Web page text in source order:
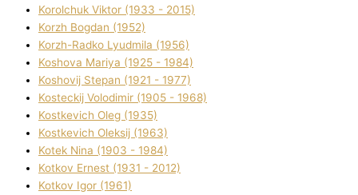
Korolchuk Vіktor (1933 - 2015)
Korzh Bogdan (1952)
Korzh-Radko Lyudmila (1956)
Koshova Marіya (1925 - 1984)
Koshovij Stepan (1921 - 1977)
Kosteckij Volodimir (1905 - 1968)
Kostkevich Oleg (1935)
Kostkevich Oleksіj (1963)
Kotek Nіna (1903 - 1984)
Kotkov Ernest (1931 - 2012)
Kotkov Іgor (1961)